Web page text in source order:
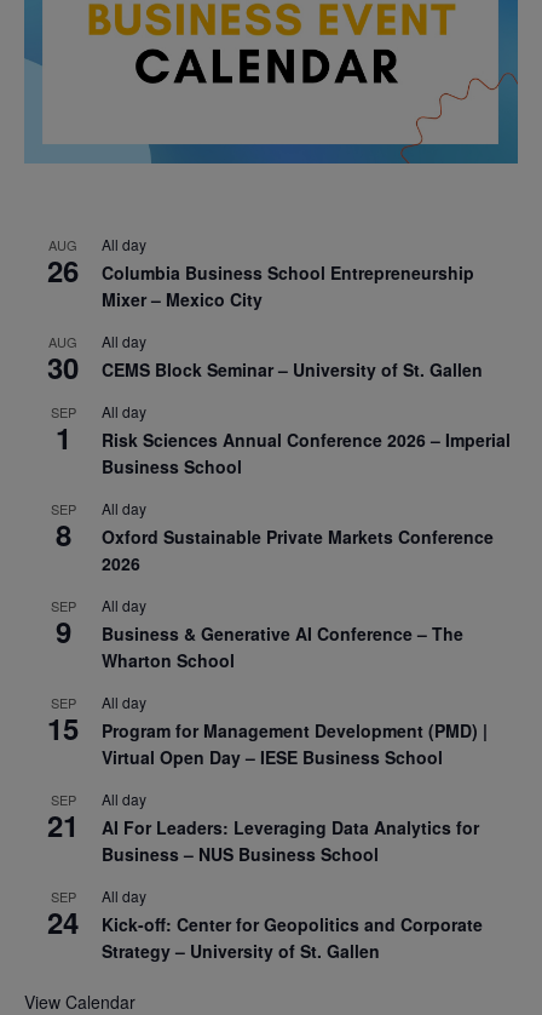
AUG
26
All day
Columbia Business School Entrepreneurship
Mixer – Mexico City
AUG
30
All day
CEMS Block Seminar – University of St. Gallen
SEP
1
All day
Risk Sciences Annual Conference 2026 – Imperial
Business School
SEP
8
All day
Oxford Sustainable Private Markets Conference
2026
SEP
9
All day
Business & Generative AI Conference – The
Wharton School
SEP
15
All day
Program for Management Development (PMD) |
Virtual Open Day – IESE Business School
SEP
21
All day
AI For Leaders: Leveraging Data Analytics for
Business – NUS Business School
SEP
24
All day
Kick-off: Center for Geopolitics and Corporate
Strategy – University of St. Gallen
View Calendar